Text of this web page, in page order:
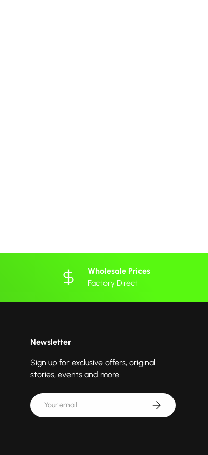
Wholesale Prices
Factory Direct
Newsletter
Sign up for exclusive offers, original
stories, events and more.
Email Subscribe